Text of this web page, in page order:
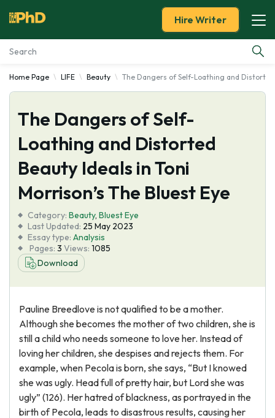
Essay Examples
Services
Tools
About Us
Hire Writer
Home Page LIFE Beauty The Dangers of Self-Loathing and Distorted
The Dangers of Self-
Loathing and Distorted
Beauty Ideals in Toni
Morrison’s The Bluest Eye
Category: Beauty, Bluest Eye
Last Updated: 25 May 2023
Essay type: Analysis
Pages: 3 Views: 1085
Download
Pauline Breedlove is not qualified to be a mother.
Although she becomes the mother of two children, she is
still a child who needs someone to love her. Instead of
loving her children, she despises and rejects them. For
example, when Pecola is born, she says, “But I knowed
she was ugly. Head full of pretty hair, but Lord she was
ugly” (126). Her hatred of blackness, as portrayed in the
birth of Pecola, leads to disastrous results, causing her